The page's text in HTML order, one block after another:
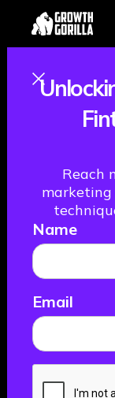
Reach
Name
Email
February